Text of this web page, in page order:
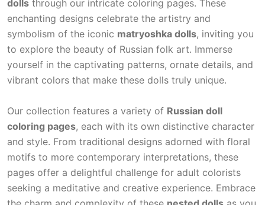
dolls through our intricate coloring pages. These
enchanting designs celebrate the artistry and
symbolism of the iconic matryoshka dolls, inviting you
to explore the beauty of Russian folk art. Immerse
yourself in the captivating patterns, ornate details, and
vibrant colors that make these dolls truly unique.
Our collection features a variety of Russian doll
coloring pages, each with its own distinctive character
and style. From traditional designs adorned with floral
motifs to more contemporary interpretations, these
pages offer a delightful challenge for adult colorists
seeking a meditative and creative experience. Embrace